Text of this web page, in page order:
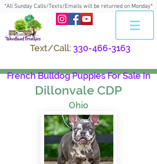
*All Sunday Calls/Texts/Emails will be returned on Monday*
Text/Call: 330-466-3163
French Bulldog Puppies For Sale In
Dillonvale CDP
Ohio